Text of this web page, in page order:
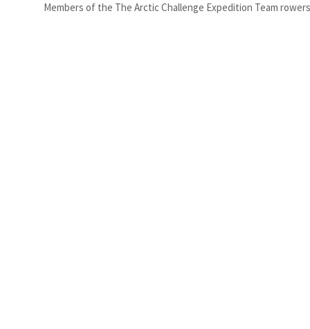
Members of the The Arctic Challenge Expedition Team